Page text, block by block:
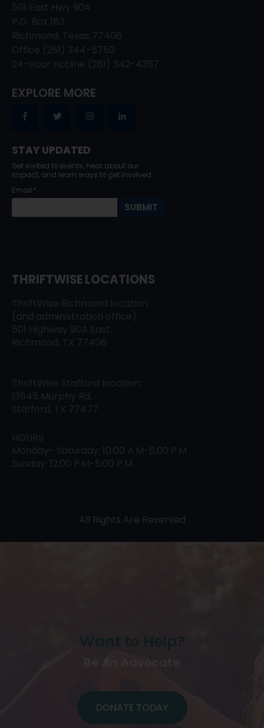
501 East Hwy 90A
P.O. Box 183
Richmond, Texas 77406
Office (281) 344-5750
24-Hour Hotline (281) 342-4357
EXPLORE MORE
STAY UPDATED
Get invited to events, hear about our
impact, and learn ways to get involved.
Email *
THRIFTWISE LOCATIONS
ThriftWise Richmond location
(and administration office):
501 Highway 90A East,
Richmond, TX 77406
ThriftWise Stafford location:
13645 Murphy Rd,
Stafford, TX 77477
HOURS
Monday- Saturday: 10:00 A.M-6:00 P.M
Sunday: 12:00 P.M-5:00 P.M
All Rights Are Reserved
Want to Help?
DONATE TODAY